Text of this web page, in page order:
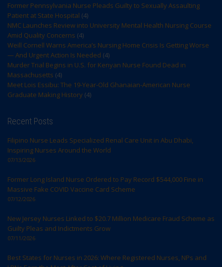
Former Pennsylvania Nurse Pleads Guilty to Sexually Assaulting
Patient at State Hospital (4)
NMC Launches Review into University Mental Health Nursing Course
Amid Quality Concerns (4)
Weill Cornell Warns America’s Nursing Home Crisis Is Getting Worse
— And Urgent Action Is Needed (4)
Murder Trial Begins in U.S. for Kenyan Nurse Found Dead in
Massachusetts (4)
Meet Lois Essibu: The 19-Year-Old Ghanaian-American Nurse
Graduate Making History (4)
Recent Posts
Filipino Nurse Leads Specialized Renal Care Unit in Abu Dhabi,
Inspiring Nurses Around the World
07/13/2026
Former Long Island Nurse Ordered to Pay Record $544,000 Fine in
Massive Fake COVID Vaccine Card Scheme
07/12/2026
New Jersey Nurses Linked to $20.7 Million Medicare Fraud Scheme as
Guilty Pleas and Indictments Grow
07/11/2026
Best States for Nurses in 2026: Where Registered Nurses, NPs and